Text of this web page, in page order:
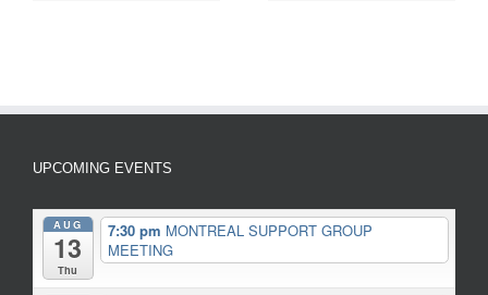
UPCOMING EVENTS
AUG
13
Thu
7:30 pm MONTREAL SUPPORT GROUP
MEETING